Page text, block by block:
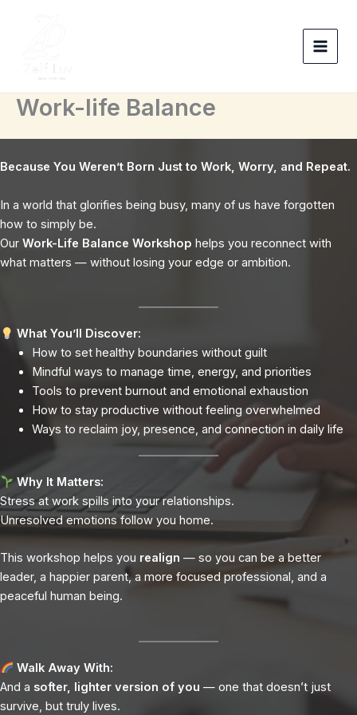
Work-life Balance
Because You Weren’t Born Just to Work, Worry, and Repeat.
In a world that glorifies being busy, many of us have forgotten
how to simply be.
Our Work-Life Balance Workshop helps you reconnect with
what matters — without losing your edge or ambition.
What You’ll Discover:
How to set healthy boundaries without guilt
Mindful ways to manage time, energy, and priorities
Tools to prevent burnout and emotional exhaustion
How to stay productive without feeling overwhelmed
Ways to reclaim joy, presence, and connection in daily life
Why It Matters:
Stress at work spills into your relationships.
Unresolved emotions follow you home.
This workshop helps you realign — so you can be a better
leader, a happier parent, a more focused professional, and a
peaceful human being.
Walk Away With:
And a softer, lighter version of you — one that doesn’t just
survive, but truly lives.